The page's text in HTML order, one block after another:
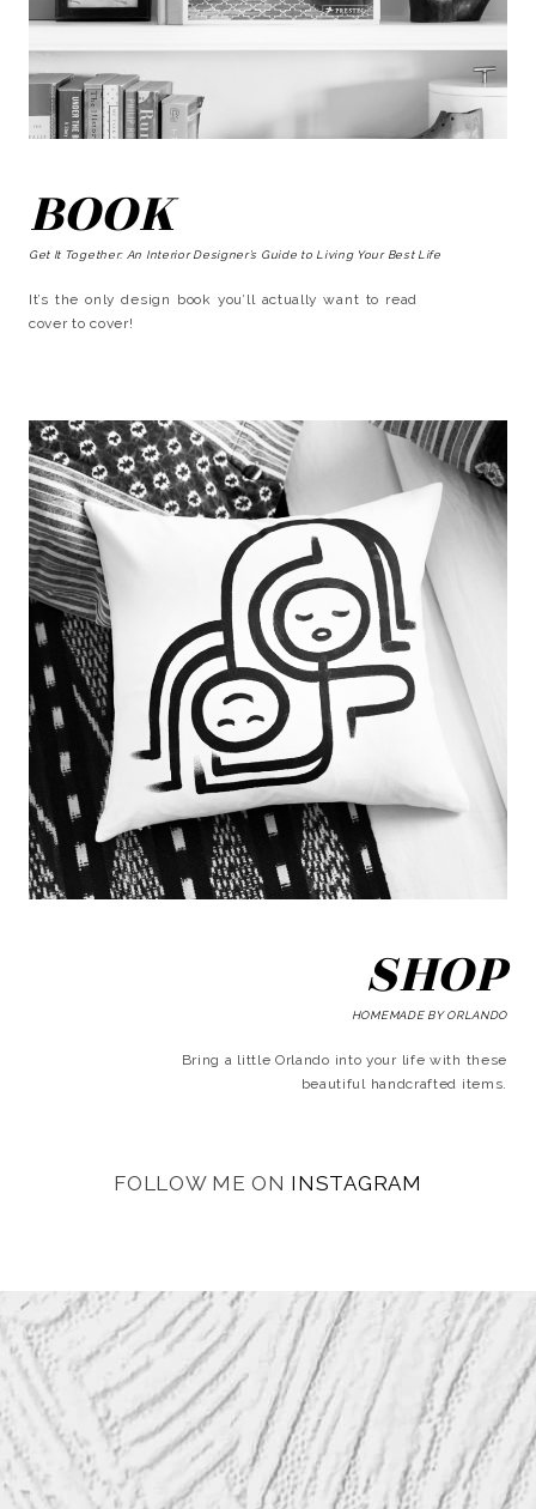
BOOK
Get It Together: An Interior Designer’s Guide to Living Your Best Life
It’s the only design book you’ll actually want to read
cover to cover!
SHOP
HOMEMADE BY ORLANDO
Bring a little Orlando into your life with these
beautiful handcrafted items.
FOLLOW ME ON INSTAGRAM